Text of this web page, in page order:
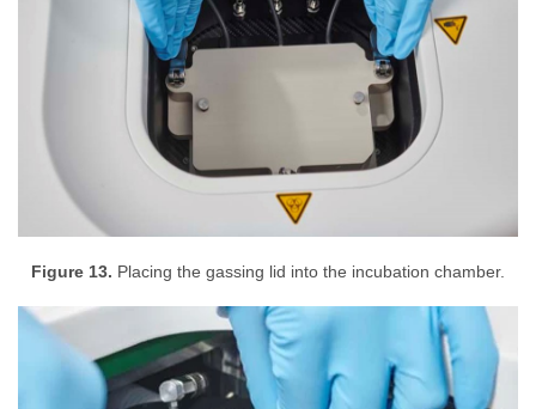
Figure 13. Placing the gassing lid into the incubation chamber.